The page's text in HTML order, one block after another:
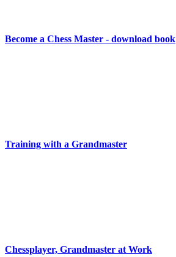
Become a Chess Master - download book
Training with a Grandmaster
Chessplayer, Grandmaster at Work